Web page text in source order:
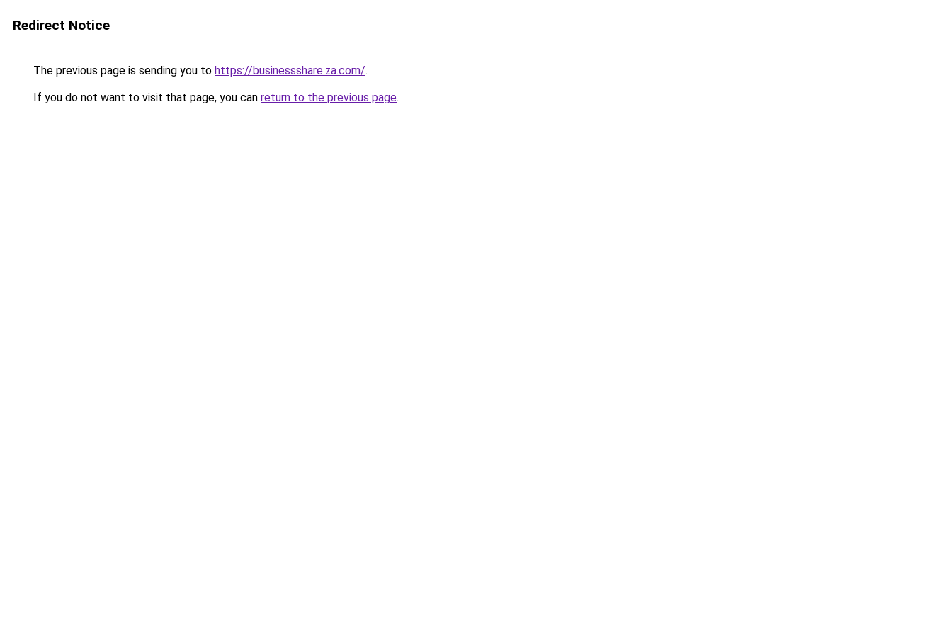
Redirect Notice
The previous page is sending you to https://businessshare.za.com/.
If you do not want to visit that page, you can return to the previous page.